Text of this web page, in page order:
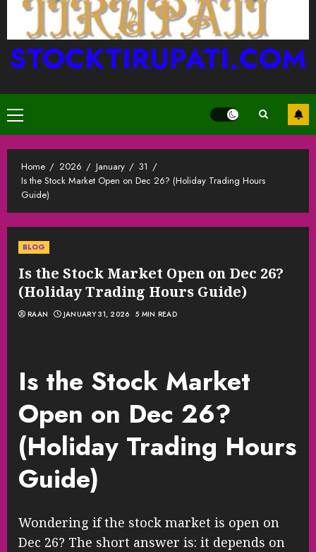
STOCKTIRUPATI.COM
Primary
Menu
Home 2026 January
31
Is the Stock Market Open on Dec 26? (Holiday Trading Hours
Guide)
BLOG
Is the Stock Market Open on Dec 26?
(Holiday Trading Hours Guide)
RAAN JANUARY 31, 2026 5 MIN READ
Is the Stock Market
Open on Dec 26?
(Holiday Trading Hours
Guide)
Wondering if the stock market is open on
Dec 26? The short answer is: it depends on